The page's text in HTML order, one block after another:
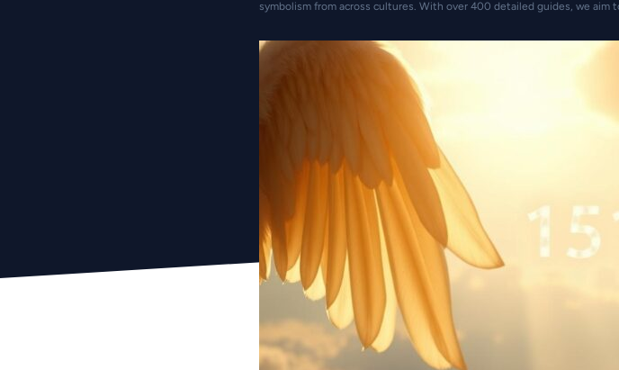
symbolism from across cultures. With over 400 detailed guides, we